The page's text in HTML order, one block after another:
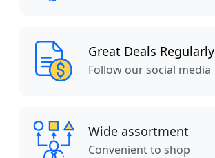
Great Deals Regularly
Follow our social media
Wide assortment
Convenient to shop